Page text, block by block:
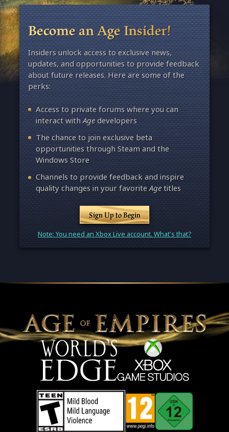
Become an Age Insider!
Insiders unlock access to exclusive news,
updates, and opportunities to provide feedback
about future releases. Here are some of the
perks:
Access to private forums where you can
interact withAgedevelopers
The chance to join exclusive beta
opportunities through Steam and the
Windows Store
Channels to provide feedback and inspire
quality changes in your favoriteAgetitles
Sign Up to Begin
Note: You need an Xbox Live account. What's that?